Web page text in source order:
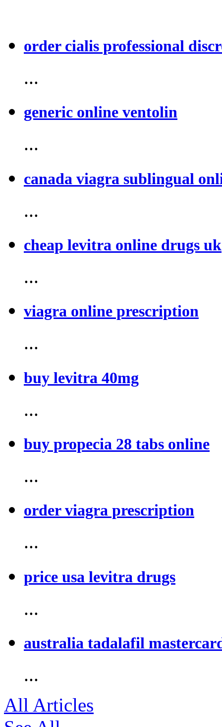
order cialis professional
...
generic online ventolin
...
canada viagra sublingual
...
cheap levitra online drugs uk
...
viagra online prescription
...
buy levitra 40mg
...
buy propecia 28 tabs online
...
order viagra prescription
...
price usa levitra drugs
...
australia tadalafil
...
All Articles